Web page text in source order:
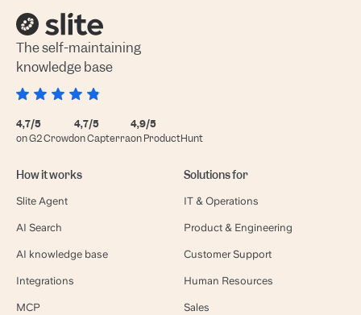
The self-maintaining
knowledge base
4,7/5
on G2 Crowd
4,7/5
on Capterra
4,9/5
on ProductHunt
How it works
Slite Agent
AI Search
AI knowledge base
Integrations
MCP
Solutions for
IT & Operations
Product & Engineering
Customer Support
Human Resources
Sales